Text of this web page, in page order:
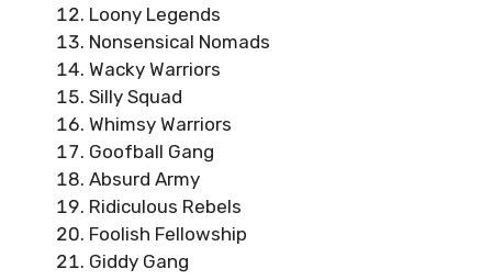
Loony Legends
Nonsensical Nomads
Wacky Warriors
Silly Squad
Whimsy Warriors
Goofball Gang
Absurd Army
Ridiculous Rebels
Foolish Fellowship
Giddy Gang